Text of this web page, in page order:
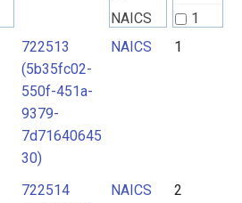
NAICS
1
722513
(5b35fc02-
550f-451a-
9379-
7d71640645
30)
NAICS 1
722514
NAICS 2